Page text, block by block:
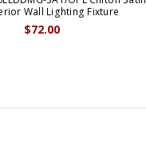
Wall Lighting Fixture
$72.00